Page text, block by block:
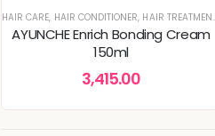
HAIR CARE, HAIR CONDITIONER, HAIR TREATMENT & PACKS
AYUNCHE Enrich Bonding Cream
150ml
3,415.00